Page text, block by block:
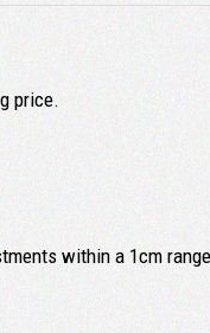
price.
within a 1cm